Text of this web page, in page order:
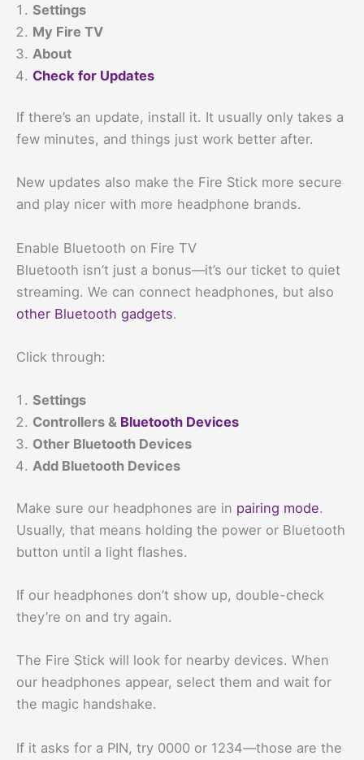
Settings
My Fire TV
About
Check for Updates
If there’s an update, install it. It usually only takes a
few minutes, and things just work better after.
New updates also make the Fire Stick more secure
and play nicer with more headphone brands.
Enable Bluetooth on Fire TV
Bluetooth isn’t just a bonus—it’s our ticket to quiet
streaming. We can connect headphones, but also
other Bluetooth gadgets.
Click through:
Settings
Controllers & Bluetooth Devices
Other Bluetooth Devices
Add Bluetooth Devices
Make sure our headphones are in pairing mode.
Usually, that means holding the power or Bluetooth
button until a light flashes.
If our headphones don’t show up, double-check
they’re on and try again.
The Fire Stick will look for nearby devices. When
our headphones appear, select them and wait for
the magic handshake.
If it asks for a PIN, try 0000 or 1234—those are the